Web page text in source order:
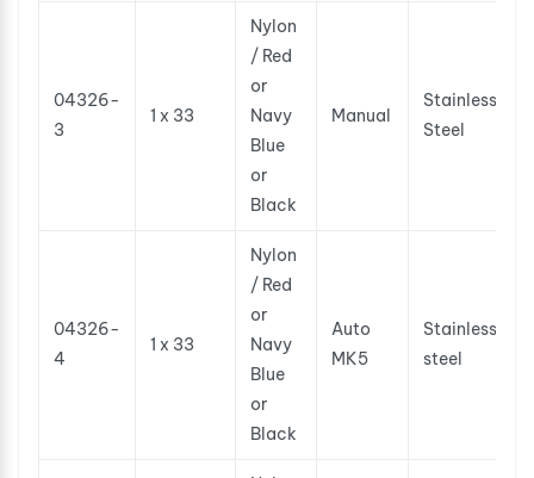
04326-
3
1 x 33
Nylon
/ Red
or
Navy
Blue
or
Black
Manual
Stainless
Steel
04326-
4
1 x 33
Nylon
/ Red
or
Navy
Blue
or
Black
Auto
MK5
Stainless
steel